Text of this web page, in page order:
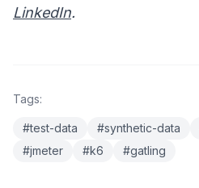
LinkedIn.
Tags:
#test-data #synthetic-data
#jmeter
#k6 #gatling